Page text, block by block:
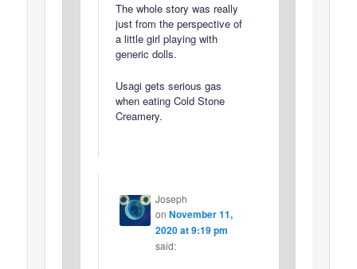
The whole story was really
just from the perspective of
a little girl playing with
generic dolls.
Usagi gets serious gas
when eating Cold Stone
Creamery.
Joseph
on November 11,
2020 at 9:19 pm
said: